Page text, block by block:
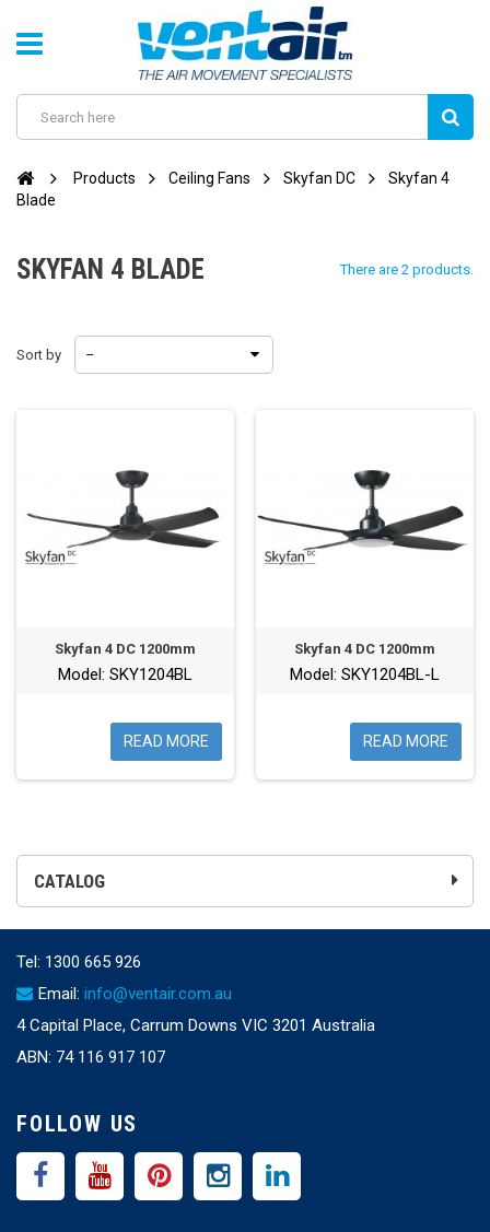
Products Ceiling Fans Skyfan DC
Skyfan 4
Blade
CATALOG
SKYFAN 4 BLADE There are 2 products.
Sort by --
Skyfan 4 DC 1200mm
Model: SKY1204BL
READ MORE
Skyfan 4 DC 1200mm
Model: SKY1204BL-L
READ MORE
Tel: 1300 665 926
Email: info@ventair.com.au
4 Capital Place, Carrum Downs VIC 3201 Australia
ABN: 74 116 917 107
FOLLOW US